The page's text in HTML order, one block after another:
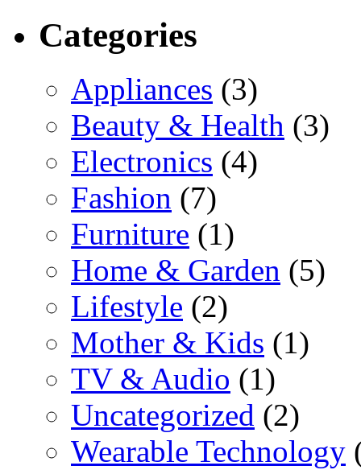
Categories
Appliances (3)
Beauty & Health (3)
Electronics (4)
Fashion (7)
Furniture (1)
Home & Garden (5)
Lifestyle (2)
Mother & Kids (1)
TV & Audio (1)
Uncategorized (2)
Wearable Technology